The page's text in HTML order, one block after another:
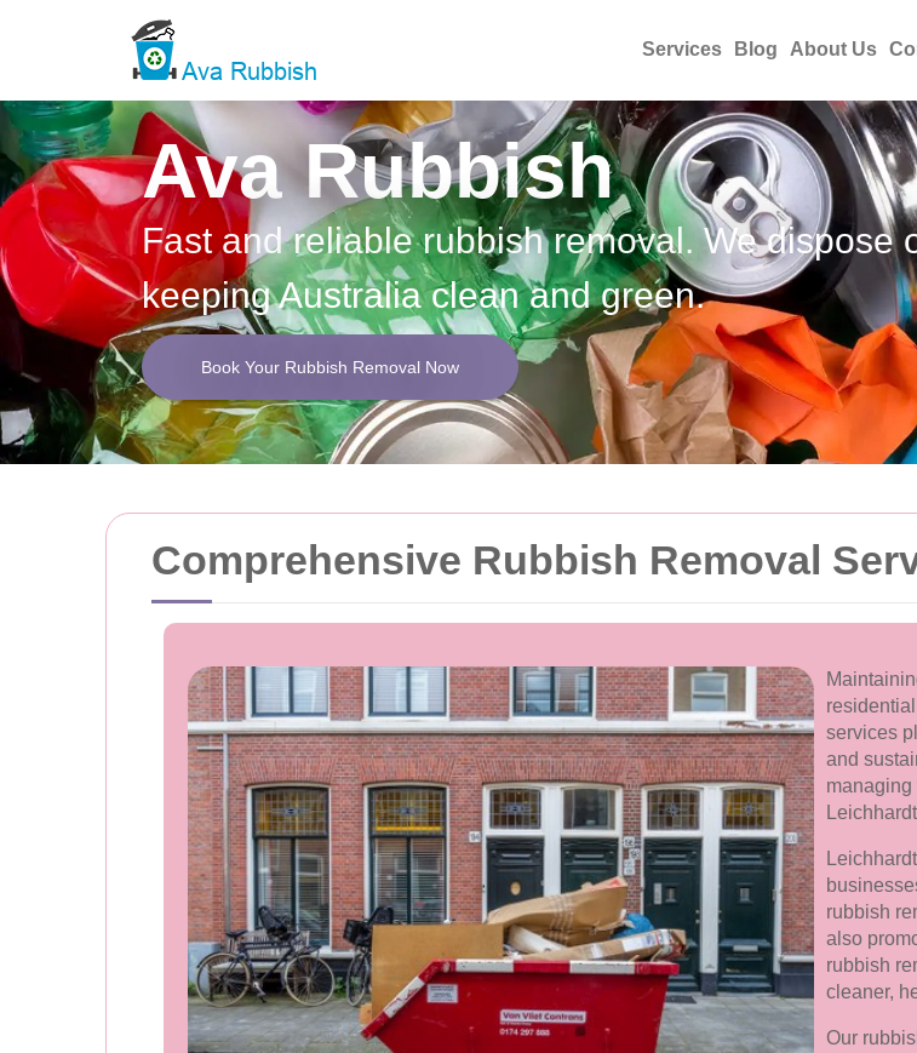
Services Blog About Us
Ava Rubbish
Fast and reliable rubbish removal. We dispose
keeping Australia clean and green.
Book Your Rubbish Removal Now
Comprehensive Rubbish Removal
services
and
managing
rubbish
also
rubbish
cleaner,
Our